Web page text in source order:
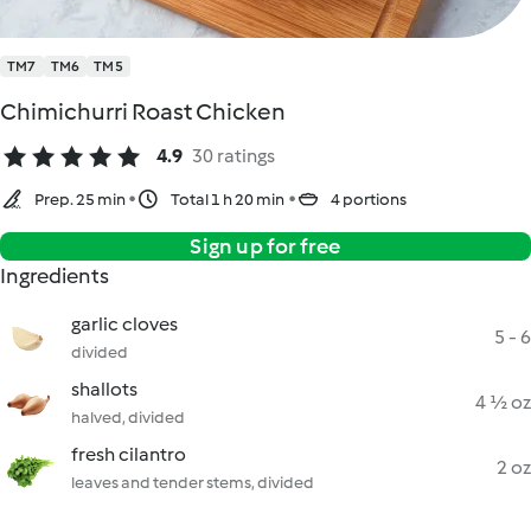
TM7 TM6 TM5
Chimichurri Roast Chicken
4.9 30 ratings
Prep. 25 min Total 1 h 20 min 4 portions
Sign up for free
Ingredients
garlic cloves
divided
5 - 6
shallots
halved, divided
4 ½ oz
fresh cilantro
leaves and tender stems, divided
2 oz